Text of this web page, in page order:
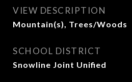
VIEW DESCRIPTION
Mountain(s), Trees/Woods
SCHOOL DISTRICT
Snowline Joint Unified